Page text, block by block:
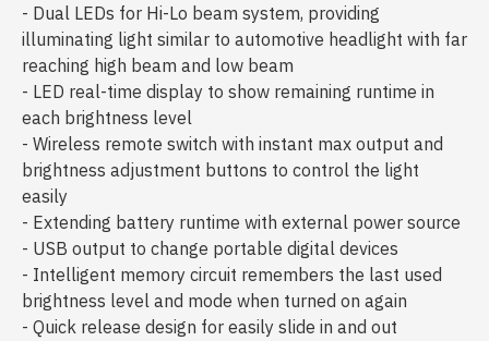
- Dual LEDs for Hi-Lo beam system, providing
illuminating light similar to automotive headlight with far
reaching high beam and low beam
- LED real-time display to show remaining runtime in
each brightness level
- Wireless remote switch with instant max output and
brightness adjustment buttons to control the light
easily
- Extending battery runtime with external power source
- USB output to change portable digital devices
- Intelligent memory circuit remembers the last used
brightness level and mode when turned on again
- Quick release design for easily slide in and out